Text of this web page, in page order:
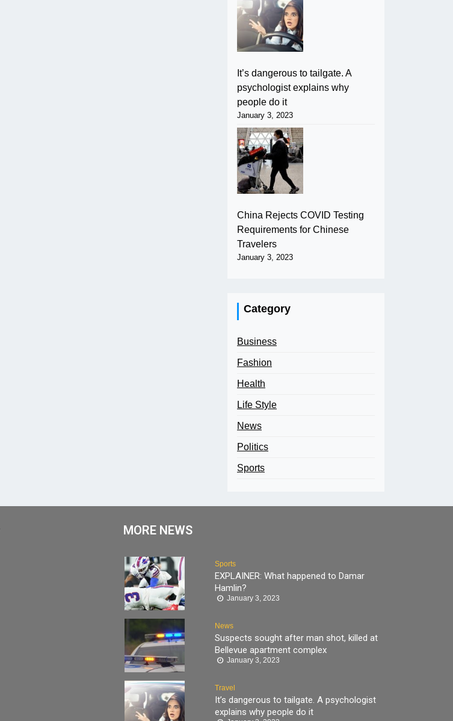
It’s dangerous to tailgate. A
psychologist explains why
people do it
January 3, 2023
China Rejects COVID Testing
Requirements for Chinese
Travelers
January 3, 2023
Category
Business
Fashion
Health
Life Style
News
Politics
Sports
MORE NEWS
Sports
EXPLAINER: What happened to Damar
Hamlin?
January 3, 2023
News
Suspects sought after man shot, killed at
Bellevue apartment complex
January 3, 2023
Travel
It’s dangerous to tailgate. A psychologist
explains why people do it